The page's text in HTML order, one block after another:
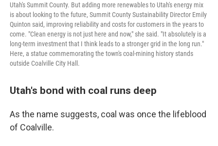
Utah's Summit County. But adding more renewables to Utah's energy mix
is about looking to the future, Summit County Sustainability Director Emily
Quinton said, improving reliability and costs for customers in the years to
come. "Clean energy is not just here and now," she said. "It absolutely is a
long-term investment that I think leads to a stronger grid in the long run."
Here, a statue commemorating the town's coal-mining history stands
outside Coalville City Hall.
Utah's bond with coal runs deep
As the name suggests, coal was once the lifeblood
of Coalville.